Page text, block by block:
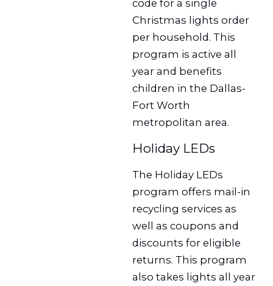
code for a single
Christmas lights order
per household. This
program is active all
year and benefits
children in the Dallas-
Fort Worth
metropolitan area.
Holiday LEDs
The Holiday LEDs
program offers mail-in
recycling services as
well as coupons and
discounts for eligible
returns. This program
also takes lights all year